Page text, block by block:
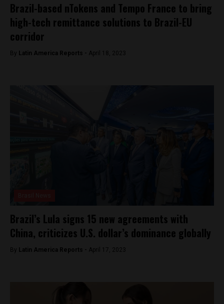
Brazil-based nTokens and Tempo France to bring
high-tech remittance solutions to Brazil-EU
corridor
By Latin America Reports - April 18, 2023
Brazil’s Lula signs 15 new agreements with
China, criticizes U.S. dollar’s dominance globally
By Latin America Reports - April 17, 2023